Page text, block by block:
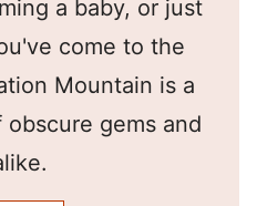
a baby, or just
come to the
Mountain is a
gems and